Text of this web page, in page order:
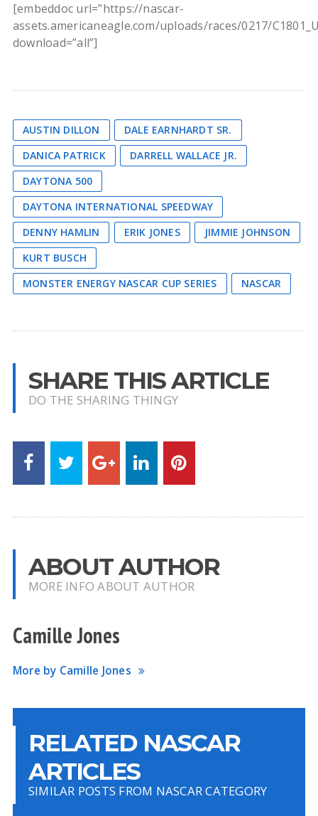
[embeddoc url=”https://nascar-
assets.americaneagle.com/uploads/races/0217/
download=”all”]
AUSTIN DILLON
DALE EARNHARDT SR.
DANICA PATRICK
DARRELL WALLACE JR.
DAYTONA 500
DAYTONA INTERNATIONAL SPEEDWAY
DENNY HAMLIN
ERIK JONES
JIMMIE JOHNSON
KURT BUSCH
MONSTER ENERGY NASCAR CUP SERIES
NASCAR
SHARE THIS ARTICLE
DO THE SHARING THINGY
ABOUT AUTHOR
MORE INFO ABOUT AUTHOR
Camille Jones
More by Camille Jones
RELATED NASCAR
ARTICLES
SIMILAR POSTS FROM NASCAR CATEGORY